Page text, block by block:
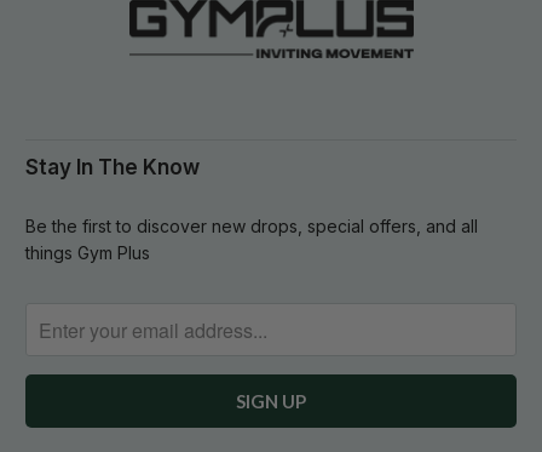
Stay In The Know
Be the first to discover new drops, special offers, and all
things Gym Plus